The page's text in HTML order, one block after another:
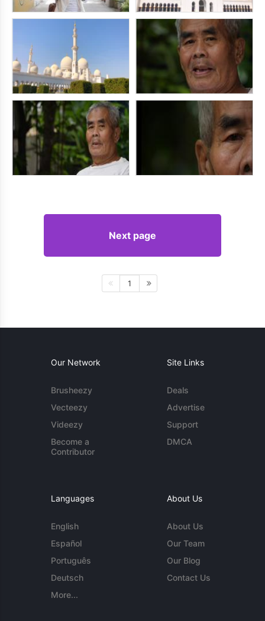
Next page
1
Our Network
Brusheezy
Vecteezy
Videezy
Become a
Contributor
Site Links
Deals
Advertise
Support
DMCA
Languages
English
Español
Português
Deutsch
More...
About Us
About Us
Our Team
Our Blog
Contact Us